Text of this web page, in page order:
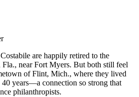
are happily retired to the
near Fort Myers. But both still feel
of Flint, Mich., where they lived
years—a connection so strong that
philanthropists.